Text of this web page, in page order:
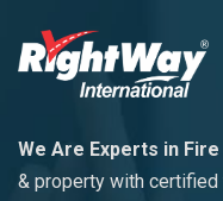
We Are Experts in
& property with